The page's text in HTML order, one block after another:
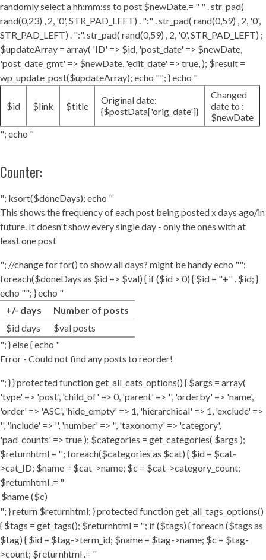
randomly select a hh:mm:ss to post $newDate.= " " . str_pad(
rand(0,23) , 2, '0', STR_PAD_LEFT) . ":" . str_pad( rand(0,59) , 2, '0',
STR_PAD_LEFT) . ":". str_pad( rand(0,59) , 2, '0', STR_PAD_LEFT) ;
$updateArray = array( 'ID' => $id, 'post_date' => $newDate,
'post_date_gmt' => $newDate, 'edit_date' => true, ); $result =
wp_update_post($updateArray); echo ""; } echo "
$id $link $title
Original date:
{$postData['orig_date']}
Changed
date to :
$newDate
"; echo "
Counter:
"; ksort($doneDays); echo "
This shows the frequency of each post being posted x days ago/in
future. It doesn't show every single day - only the ones with at
least one post
"; //change for for() to show all days? might be handy echo "";
foreach($doneDays as $id => $val) { if ($id > 0) { $id = "+" . $id; }
echo ""; } echo "
+/- days
Number of posts
$id days
$val posts
"; } else { echo "
Error - Could not find any posts to reorder!
"; } } protected function get_all_cats_options() { $args = array(
'type' => 'post', 'child_of' => 0, 'parent' => '', 'orderby' => 'name',
'order' => 'ASC', 'hide_empty' => 1, 'hierarchical' => 1, 'exclude' =>
'', 'include' => '', 'number' => '', 'taxonomy' => 'category',
'pad_counts' => true ); $categories = get_categories( $args );
$returnhtml = ''; foreach($categories as $cat) { $id = $cat-
>cat_ID; $name = $cat->name; $c = $cat->category_count;
$returnhtml .= "
"; } return $returnhtml; } protected function get_all_tags_options()
{ $tags = get_tags(); $returnhtml = ''; if ($tags) { foreach ($tags as
$tag) { $id = $tag->term_id; $name = $tag->name; $c = $tag-
>count; $returnhtml .= "